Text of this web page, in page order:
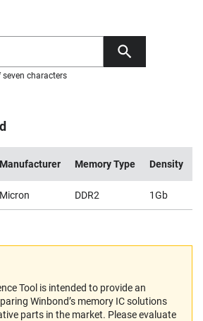
characters
Manufacturer Memory Type Density
Micron DDR2 1Gb
Tool is intended to provide an
Winbond’s memory IC solutions
parts in the market. Please evaluate